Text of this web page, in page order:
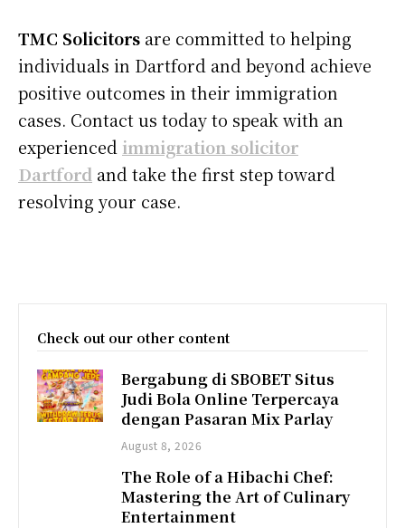
TMC Solicitors are committed to helping
individuals in Dartford and beyond achieve
positive outcomes in their immigration
cases. Contact us today to speak with an
experienced immigration solicitor
Dartford and take the first step toward
resolving your case.
Check out our other content
Bergabung di SBOBET Situs
Judi Bola Online Terpercaya
dengan Pasaran Mix Parlay
August 8, 2026
The Role of a Hibachi Chef:
Mastering the Art of Culinary
Entertainment